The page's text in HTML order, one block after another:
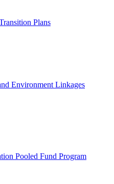
Plans
Environment Linkages
Pooled Fund Program